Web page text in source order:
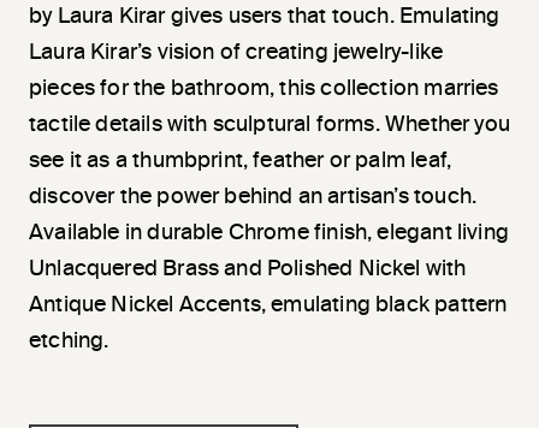
by Laura Kirar gives users that touch. Emulating
Laura Kirar’s vision of creating jewelry-like
pieces for the bathroom, this collection marries
tactile details with sculptural forms. Whether you
see it as a thumbprint, feather or palm leaf,
discover the power behind an artisan’s touch.
Available in durable Chrome finish, elegant living
Unlacquered Brass and Polished Nickel with
Antique Nickel Accents, emulating black pattern
etching.